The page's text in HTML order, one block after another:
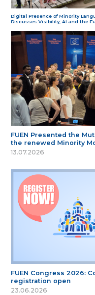
Digital Presence of Minority
Discusses Visibility, AI and the
FUEN Presented the
the renewed Minority
13.07.2026
FUEN Congress 2026:
registration open
23.06.2026